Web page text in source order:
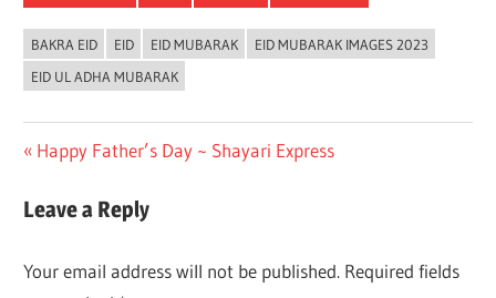
BAKRA EID EID EID MUBARAK
EID MUBARAK IMAGES 2023
EID UL ADHA MUBARAK
Post
navigation
Previous
Happy Father’s Day ~ Shayari Express
Leave a Reply
Your email address will not be published. Required fields